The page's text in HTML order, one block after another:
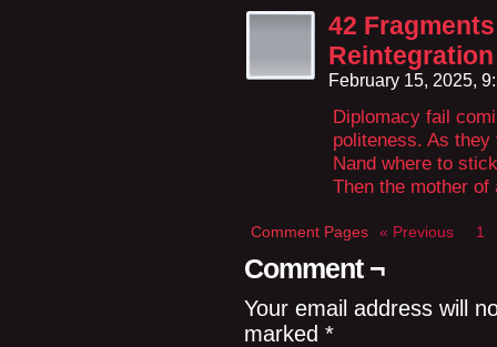
42
Reintegration
February 15, 2025,
Diplomacy fail
politeness. As
Nand where to
Then the mother
Comment Pages « Previous 1
Comment ¬
Your email address will
marked *